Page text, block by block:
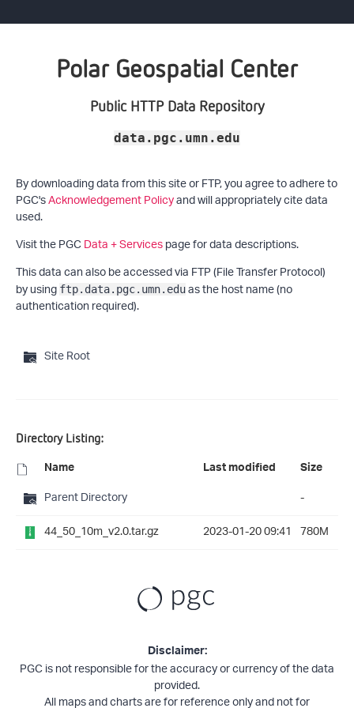
Polar Geospatial Center
Public HTTP Data Repository
data.pgc.umn.edu
By downloading data from this site or FTP, you agree to adhere to
PGC'sAcknowledgement Policyand will appropriately cite data
used.
Visit the PGCData + Servicespage for data descriptions.
This data can also be accessed via FTP (File Transfer Protocol)
by using ftp.data.pgc.umn.eduas the host name (no
authentication required).
Site Root
Directory Listing:
Name Last modified Size
Parent Directory
-
44_50_10m_v2.0.tar.gz
2023-01-20 09:41 780M
Disclaimer:
PGC is not responsible for the accuracy or currency of the data
provided.